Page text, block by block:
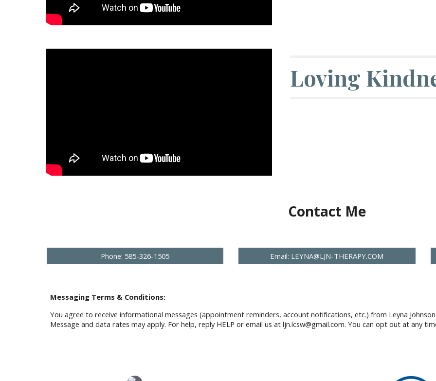
Loving
Contact Me
Phone: 585-326-1505 Email: LEYNA@LJN-THERAPY.COM
Messaging Terms & Conditions:
You agree to receive informational messages (appointment reminders, account notifications, etc.) from Leyna Johnson
Message and data rates may apply. For help, reply HELP or email us at ljn.lcsw@gmail.com. You can opt out at any